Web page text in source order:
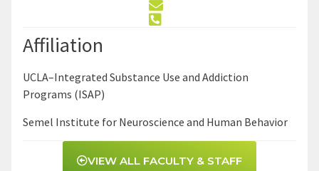
Affiliation
UCLA–Integrated Substance Use and Addiction
Programs (ISAP)
Semel Institute for Neuroscience and Human Behavior
VIEW ALL FACULTY & STAFF